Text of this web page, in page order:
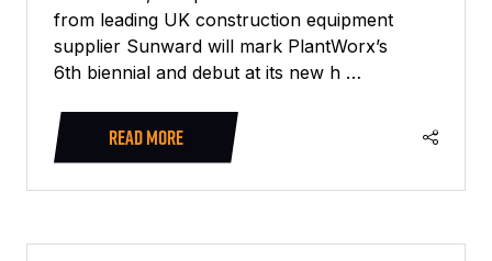
from leading UK construction equipment
supplier Sunward will mark PlantWorx’s
6th biennial and debut at its new h …
READ MORE
(OPENS
NEW